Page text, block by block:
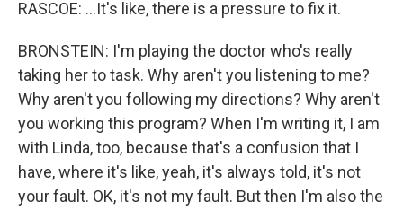
RASCOE: ...It's like, there is a pressure to fix it.
BRONSTEIN: I'm playing the doctor who's really
taking her to task. Why aren't you listening to me?
Why aren't you following my directions? Why aren't
you working this program? When I'm writing it, I am
with Linda, too, because that's a confusion that I
have, where it's like, yeah, it's always told, it's not
your fault. OK, it's not my fault. But then I'm also the